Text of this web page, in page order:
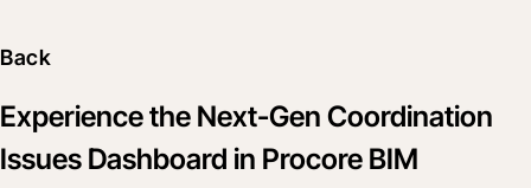
Back
Experience the Next-Gen Coordination
Issues Dashboard in Procore BIM